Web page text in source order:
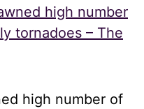
high number
tornadoes – The
high number of